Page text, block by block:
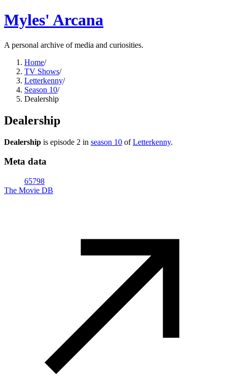
Myles' Arcana
A personal archive of media and curiosities.
Home/
TV Shows/
Letterkenny/
Season 10/
Dealership
Dealership
Dealership is episode 2 in season 10 ofLetterkenny.
Meta data
65798
The Movie DB